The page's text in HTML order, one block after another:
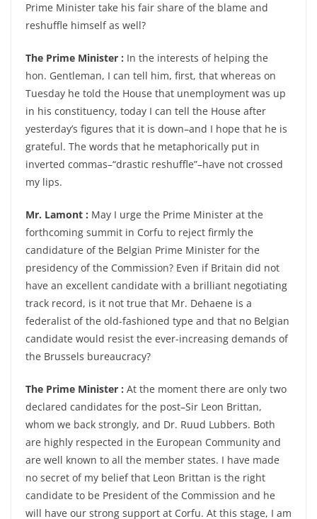
Prime Minister take his fair share of the blame and
reshuffle himself as well?
The Prime Minister : In the interests of helping the
hon. Gentleman, I can tell him, first, that whereas on
Tuesday he told the House that unemployment was up
in his constituency, today I can tell the House after
yesterday’s figures that it is down–and I hope that he is
grateful. The words that he metaphorically put in
inverted commas–“drastic reshuffle”–have not crossed
my lips.
Mr. Lamont : May I urge the Prime Minister at the
forthcoming summit in Corfu to reject firmly the
candidature of the Belgian Prime Minister for the
presidency of the Commission? Even if Britain did not
have an excellent candidate with a brilliant negotiating
track record, is it not true that Mr. Dehaene is a
federalist of the old-fashioned type and that no Belgian
candidate would resist the ever-increasing demands of
the Brussels bureaucracy?
The Prime Minister : At the moment there are only two
declared candidates for the post–Sir Leon Brittan,
whom we back strongly, and Dr. Ruud Lubbers. Both
are highly respected in the European Community and
are well known to all the member states. I have made
no secret of my belief that Leon Brittan is the right
candidate to be President of the Commission and he
will have our strong support at Corfu. At this stage, I am